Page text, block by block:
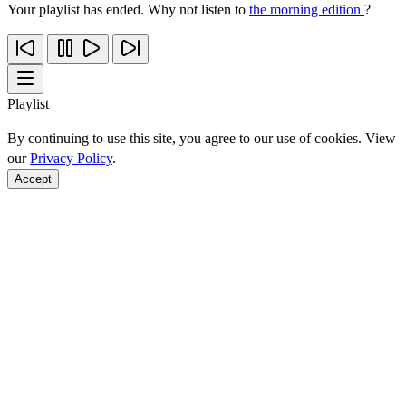
Your playlist has ended. Why not listen to the morning edition ?
Playlist
By continuing to use this site, you agree to our use of cookies. View
ourPrivacy Policy.
Accept